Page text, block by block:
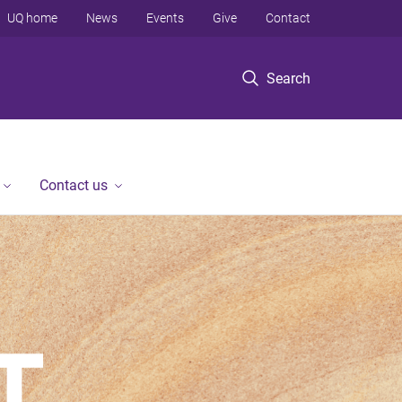
Search
UQ home News Events Give Contact
Contact us